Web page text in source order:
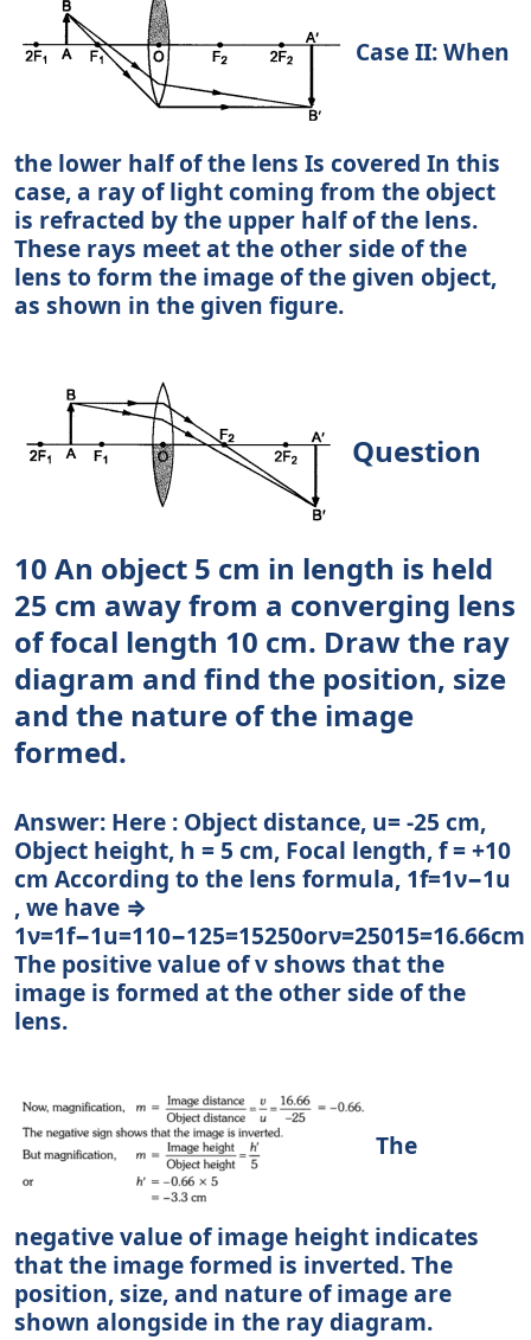
Case II: When
the lower half of the lens Is covered In this
case, a ray of light coming from the object
is refracted by the upper half of the lens.
These rays meet at the other side of the
lens to form the image of the given object,
as shown in the given figure.
Question
10 An object 5 cm in length is held
25 cm away from a converging lens
of focal length 10 cm. Draw the ray
diagram and find the position, size
and the nature of the image
formed.
Answer: Here : Object distance, u= -25 cm,
Object height, h = 5 cm, Focal length, f = +10
cm According to the lens formula, 1f=1ν−1u
, we have ⇒
1ν=1f−1u=110−125=15250orν=25015=16.66cm
The positive value of v shows that the
image is formed at the other side of the
lens.
The
negative value of image height indicates
that the image formed is inverted. The
position, size, and nature of image are
shown alongside in the ray diagram.